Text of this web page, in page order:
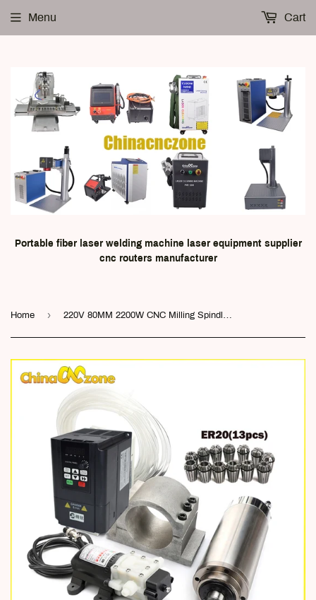
Portable fiber laser welding machine laser equipment supplier
cnc routers manufacturer
Menu Cart
Home › 220V 80MM 2200W CNC Milling Spindle Motor kit | 2.2KW Inverter | Spindle Clamp | Pump | 13pcs ER20 | Water tube